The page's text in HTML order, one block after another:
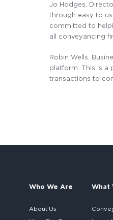
Jo Hodges,
through easy to
committed to
all conveyancing
Robin Wells,
platform. This is a
transactions to
Who We Are
About Us
What